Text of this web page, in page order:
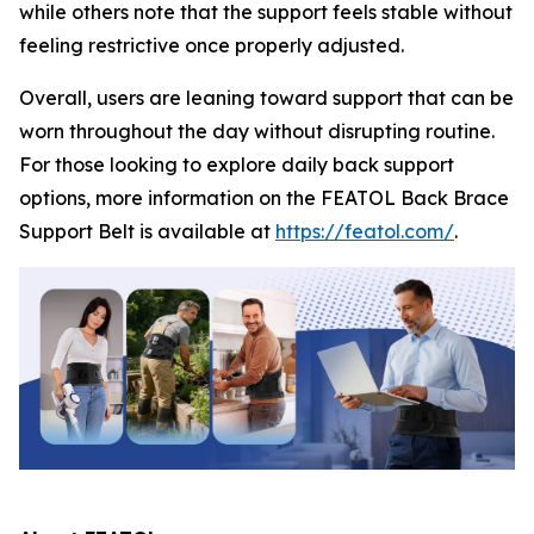
while others note that the support feels stable without
feeling restrictive once properly adjusted.
Overall, users are leaning toward support that can be
worn throughout the day without disrupting routine.
For those looking to explore daily back support
options, more information on the FEATOL Back Brace
Support Belt is available at https://featol.com/.